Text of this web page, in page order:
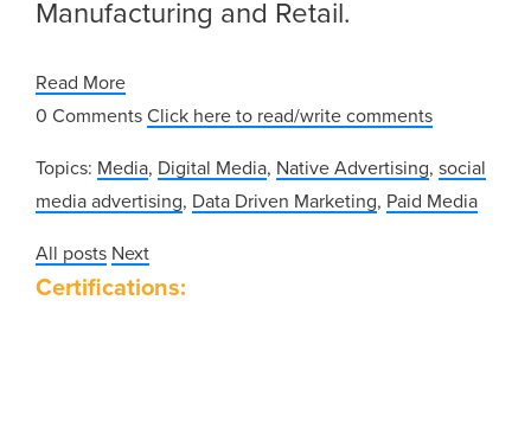
Manufacturing and Retail.
Read More
0 CommentsClick here to read/write comments
Topics: Media, Digital Media, Native Advertising,social
media advertising, Data Driven Marketing, Paid Media
All posts Next
Certifications: